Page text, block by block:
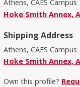
Athens, CAES Campus
Hoke Smith Annex,
Shipping Address
Athens, CAES Campus
Hoke Smith Annex,
Own this profile?